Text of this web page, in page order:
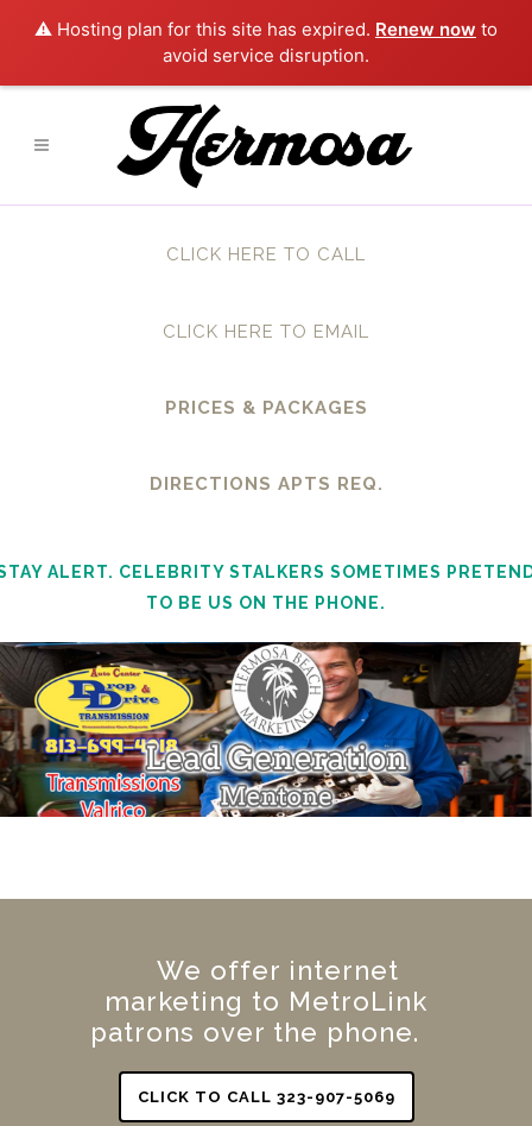
⚠️ Hosting plan for this site has expired. Renew now to
avoid service disruption.
CLICK HERE TO CALL
CLICK HERE TO EMAIL
PRICES & PACKAGES
DIRECTIONS APTS REQ.
ALERT. CELEBRITY STALKERS SOMETIMES
TO BE US ON THE PHONE.
We offer internet
marketing to MetroLink
patrons over the phone.
CLICK TO CALL 323-907-5069